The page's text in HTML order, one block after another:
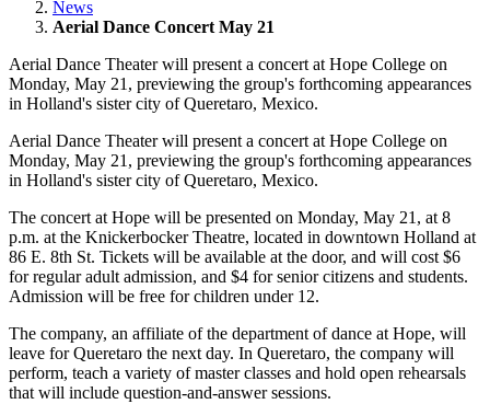
News
Aerial Dance Concert May 21
Aerial Dance Theater will present a concert at Hope College on
Monday, May 21, previewing the group's forthcoming appearances
in Holland's sister city of Queretaro, Mexico.
Aerial Dance Theater will present a concert at Hope College on
Monday, May 21, previewing the group's forthcoming appearances
in Holland's sister city of Queretaro, Mexico.
The concert at Hope will be presented on Monday, May 21, at 8
p.m. at the Knickerbocker Theatre, located in downtown Holland at
86 E. 8th St. Tickets will be available at the door, and will cost $6
for regular adult admission, and $4 for senior citizens and students.
Admission will be free for children under 12.
The company, an affiliate of the department of dance at Hope, will
leave for Queretaro the next day. In Queretaro, the company will
perform, teach a variety of master classes and hold open rehearsals
that will include question-and-answer sessions.